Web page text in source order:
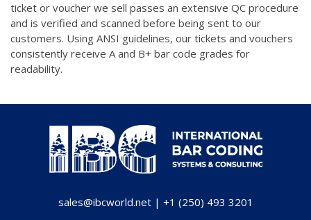
ticket or voucher we sell passes an extensive QC procedure
and is verified and scanned before being sent to our
customers. Using ANSI guidelines, our tickets and vouchers
consistently receive A and B+ bar code grades for
readability.
sales@ibcworld.net| +1 (250) 493 3201